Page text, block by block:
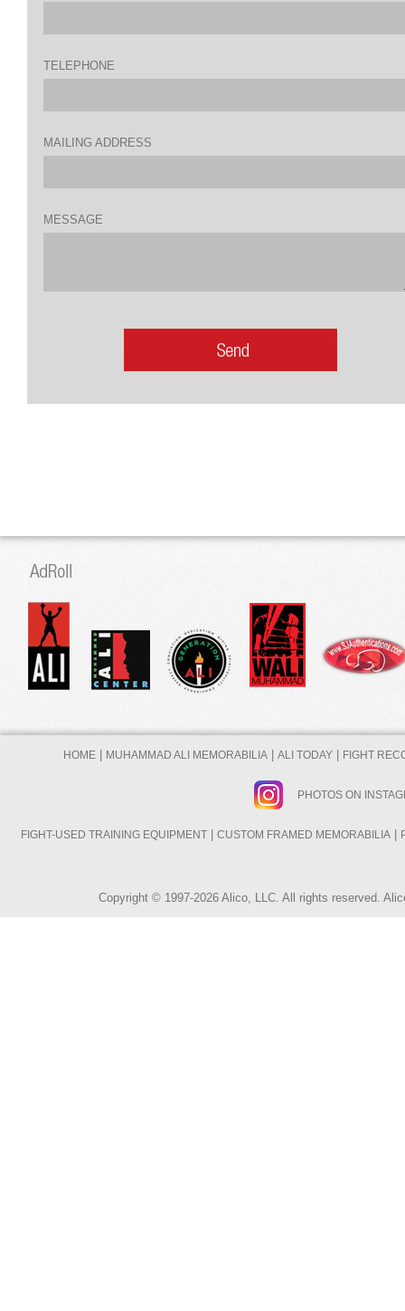
TELEPHONE
MAILING ADDRESS
MESSAGE
HOME| MUHAMMAD ALI MEMORABILIA| ALI TODAY| FIGHT
PHOTOS ON
FIGHT-USED TRAINING EQUIPMENT| CUSTOM FRAMED MEMORABILIA|
Copyright © 1997-2026 Alico, LLC. All rights reserved.